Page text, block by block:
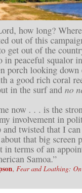
how long?
out of this
get out of the
in peaceful squalor
porch looking down
a good rich coral
in the surf and no
now . . . is the
involvement in
and twisted that I
that big screen
in terms of an
Samoa.”
, Fear and Loathing: